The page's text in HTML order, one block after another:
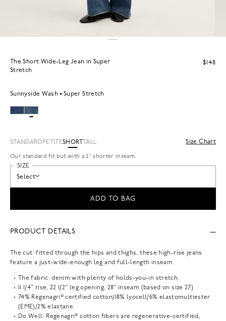
The Short Wide-Leg Jean in Super
Stretch
$148
Sunnyside Wash Super Stretch
STANDARD PETITESHORT TALL
Our standard fit but with a 2” shorter inseam.
Size Chart
SIZE
Select
ADD TO BAG
PRODUCT DETAILS
The cut: fitted through the hips and thighs, these high-rise jeans
feature a just-wide-enough leg and full-length inseam.
The fabric: denim with plenty of holds-you-in stretch.
11 1/4" rise, 22 1/2" leg opening, 28" inseam (based on size 27).
74% Regenagri® certified cotton/18% lyocell/6% elastomultiester
(EME)/2% elastane.
Do Well: Regenagri® cotton fibers are regenerative-certified,